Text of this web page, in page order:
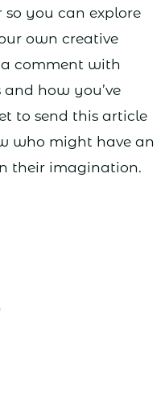
you can explore
own creative
a comment with
how you’ve
to send this article
who might have an
their imagination.